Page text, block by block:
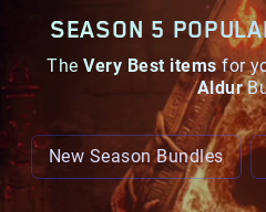
SEASON 5
TheVery Best itemsfor
Aldur
New Season Bundles